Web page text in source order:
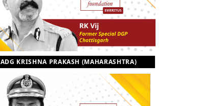
ADG KRISHNA PRAKASH (MAHARASHTRA)